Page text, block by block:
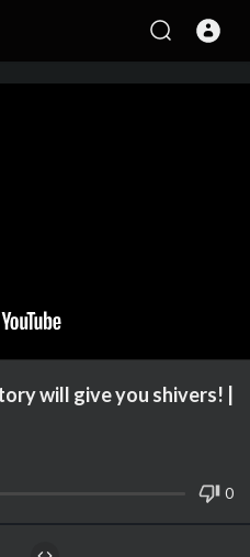
will give you shivers! |
0